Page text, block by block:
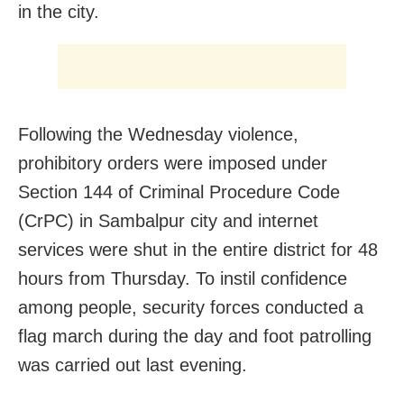
in the city.
Following the Wednesday violence,
prohibitory orders were imposed under
Section 144 of Criminal Procedure Code
(CrPC) in Sambalpur city and internet
services were shut in the entire district for 48
hours from Thursday. To instil confidence
among people, security forces conducted a
flag march during the day and foot patrolling
was carried out last evening.